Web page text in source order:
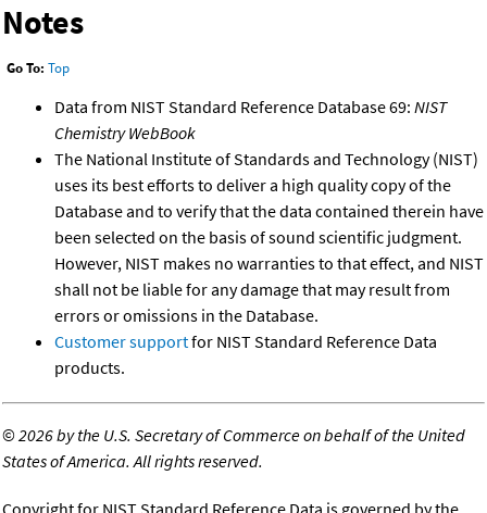
Notes
Go To: Top
Data from NIST Standard Reference Database 69: NIST
Chemistry WebBook
The National Institute of Standards and Technology (NIST)
uses its best efforts to deliver a high quality copy of the
Database and to verify that the data contained therein have
been selected on the basis of sound scientific judgment.
However, NIST makes no warranties to that effect, and NIST
shall not be liable for any damage that may result from
errors or omissions in the Database.
Customer supportfor NIST Standard Reference Data
products.
©2026 by the U.S. Secretary of Commerce on behalf of the United
States of America. All rights reserved.
Copyright for NIST Standard Reference Data is governed by the